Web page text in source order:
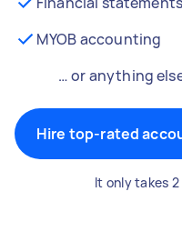
MYOB accounting
… or anything
Hire top-rated
It only takes